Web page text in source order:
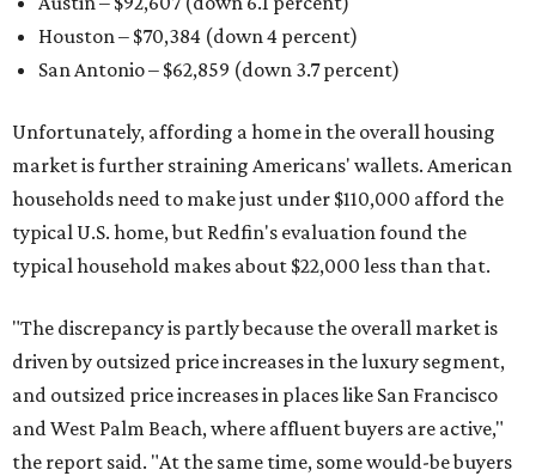
Houston – $70,384 (down 4 percent)
San Antonio – $62,859 (down 3.7 percent)
Unfortunately, affording a home in the overall housing
market is further straining Americans' wallets. American
households need to make just under $110,000 afford the
typical U.S. home, but Redfin's evaluation found the
typical household makes about $22,000 less than that.
"The discrepancy is partly because the overall market is
driven by outsized price increases in the luxury segment,
and outsized price increases in places like San Francisco
and West Palm Beach, where affluent buyers are active,"
the report said. "At the same time, some would-be buyers